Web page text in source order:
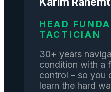
HEAD
TACTICIAN
30+ years
condition with a
control – so you
learn the hard